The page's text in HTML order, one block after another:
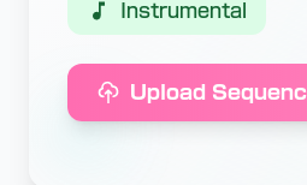
Instrumental
Upload